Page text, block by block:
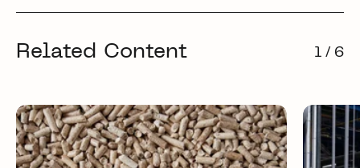
Related Content 1 / 6